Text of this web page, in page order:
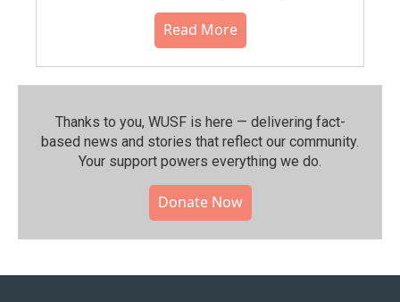
Read More
Thanks to you, WUSF is here — delivering fact-
based news and stories that reflect our community.⁠
Your support powers everything we do.
Donate Now